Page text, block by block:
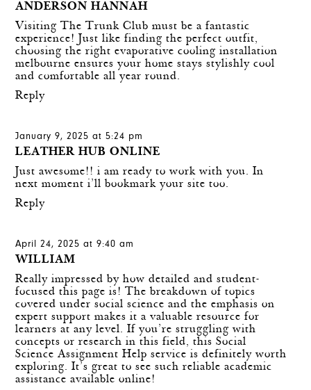
ANDERSON HANNAH
Visiting The Trunk Club must be a fantastic
experience! Just like finding the perfect outfit,
choosing the rightevaporative cooling installation
melbourne ensures your home stays stylishly cool
and comfortable all year round.
Reply
January 9, 2025 at 5:24 pm
LEATHER HUB ONLINE
Just awesome!! i am ready to work with you. In
next moment i’ll bookmark your site too.
Reply
April 24, 2025 at 9:40 am
WILLIAM
Really impressed by how detailed and student-
focused this page is! The breakdown of topics
covered under social science and the emphasis on
expert support makes it a valuable resource for
learners at any level. If you’re struggling with
concepts or research in this field, thisSocial
Science Assignment Helpservice is definitely worth
exploring. It’s great to see such reliable academic
assistance available online!